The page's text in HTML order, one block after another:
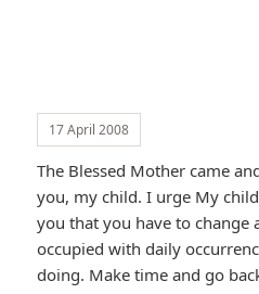
17 April 2008
The Blessed Mother came
you, my child. I urge My
you that you have to change
occupied with daily
doing. Make time and go